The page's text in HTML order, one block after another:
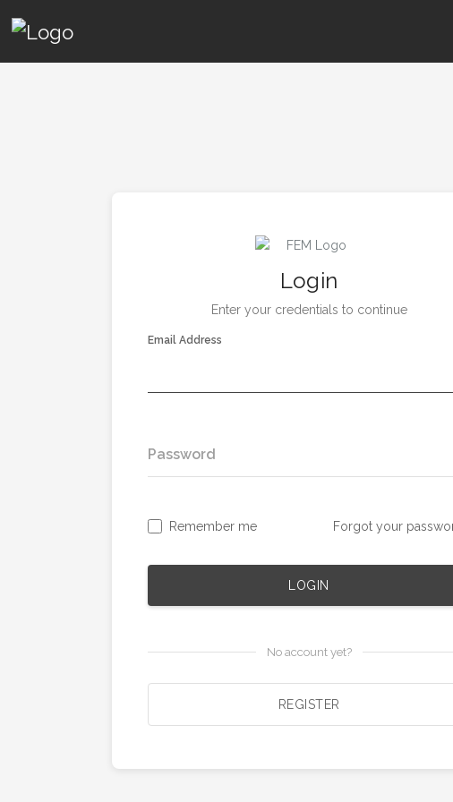
Login
Enter your credentials to continue
Email Address
Password
Remember me Forgot your
LOGIN
No account yet?
REGISTER